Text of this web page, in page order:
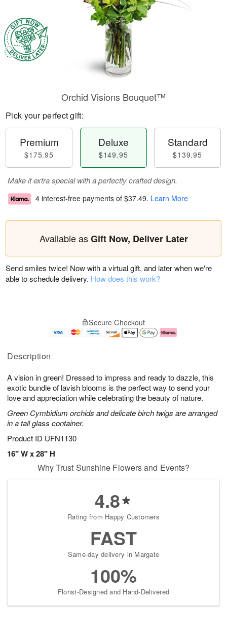
Description
A vision in green! Dressed to impress and ready to dazzle, this
exotic bundle of lavish blooms is the perfect way to send your
love and appreciation while celebrating the beauty of nature.
Green Cymbidium orchids and delicate birch twigs are arranged
in a tall glass container.
Product ID UFN1130
16" W x 28" H
Orchid Visions Bouquet™
Pick your perfect gift:
Premium
$175.95
Deluxe
$149.95
Standard
$139.95
Make it extra special with a perfectly crafted design.
4 interest-free payments of $37.49. Learn More
Available asGift Now, Deliver Later
Send smiles twice! Now with a virtual gift, and later when we're
able to schedule delivery. How does this work?
Secure Checkout
Why Trust Sunshine Flowers and Events?
4.8
Rating from Happy Customers
FAST
Same-day delivery in Margate
100%
Florist-Designed and Hand-Delivered